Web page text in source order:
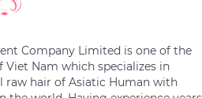
Company Limited is one of the
Viet Nam which specializes in
raw hair of Asiatic Human with